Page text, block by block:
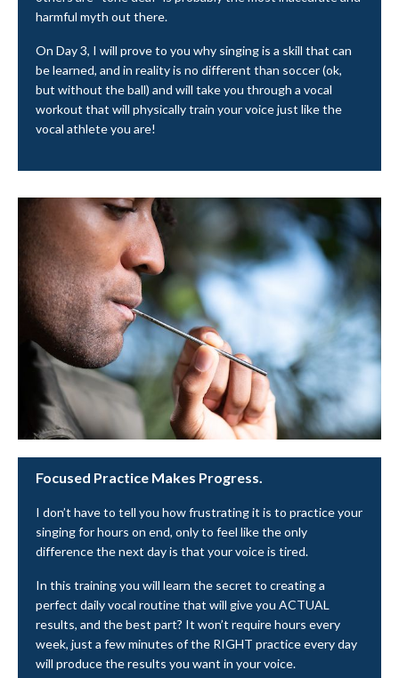
harmful myth out there.
On Day 3, I will prove to you why singing is a skill that can
be learned, and in reality is no different than soccer (ok,
but without the ball) and will take you through a vocal
workout that will physically train your voice just like the
vocal athlete you are!
Focused Practice Makes Progress.
I don’t have to tell you how frustrating it is to practice your
singing for hours on end, only to feel like the only
difference the next day is that your voice is tired.
In this training you will learn the secret to creating a
perfect daily vocal routine that will give you ACTUAL
results, and the best part? It won’t require hours every
week, just a few minutes of the RIGHT practice every day
will produce the results you want in your voice.